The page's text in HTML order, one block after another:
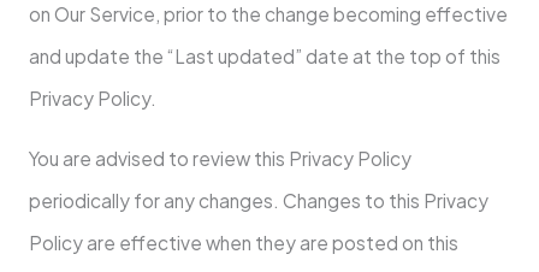
on Our Service, prior to the change becoming effective
and update the “Last updated” date at the top of this
Privacy Policy.
You are advised to review this Privacy Policy
periodically for any changes. Changes to this Privacy
Policy are effective when they are posted on this